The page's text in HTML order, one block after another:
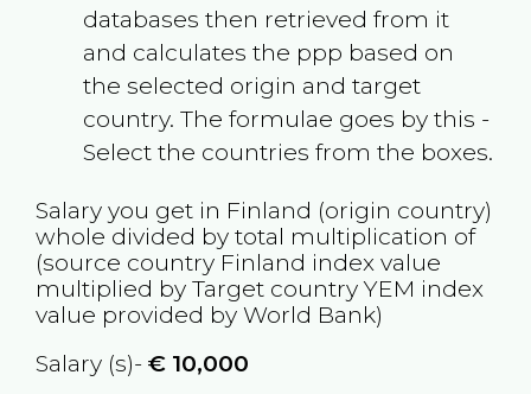
databases then retrieved from it
and calculates the ppp based on
the selected origin and target
country. The formulae goes by this -
Select the countries from the boxes.
Salary you get in Finland (origin country)
whole divided by total multiplication of
(source country Finland index value
multiplied by Target countryYEM index
value provided by World Bank)
Salary (s)- €10,000